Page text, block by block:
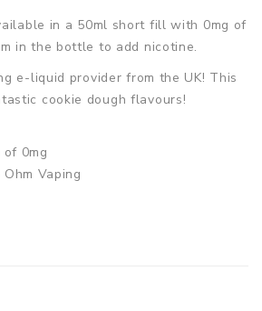
in a 50ml short fill with 0mg of
in the bottle to add nicotine.
e-liquid provider from the UK! This
cookie dough flavours!
0mg
Vaping